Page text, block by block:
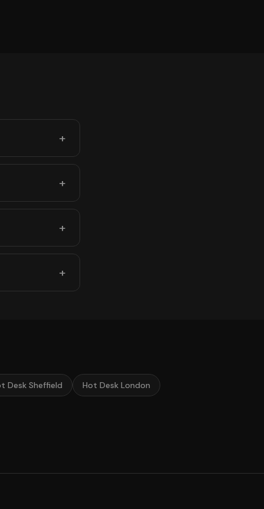
Desk Sheffield Hot Desk London